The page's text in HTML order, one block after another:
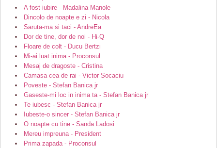
A fost iubire - Madalina Manole
Dincolo de noapte e zi - Nicola
Saruta-ma si taci - AndreEa
Dor de tine, dor de noi - Hi-Q
Floare de colt - Ducu Bertzi
Mi-ai luat inima - Proconsul
Mesaj de dragoste - Cristina
Camasa cea de rai - Victor Socaciu
Poveste - Stefan Banica jr
Gaseste-mi loc in inima ta - Stefan Banica jr
Te iubesc - Stefan Banica jr
Iubeste-o sincer - Stefan Banica jr
O noapte cu tine - Sanda Ladosi
Mereu impreuna - President
Prima zapada - Proconsul